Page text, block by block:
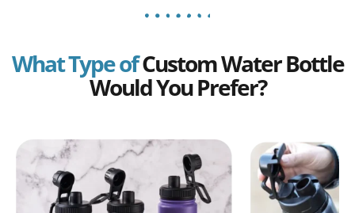
What Type ofCustom Water Bottle
Would You Prefer?